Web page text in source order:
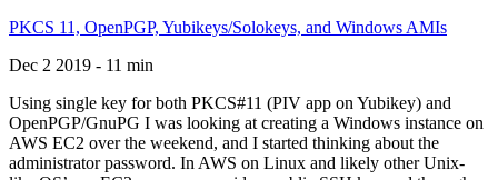
PKCS 11, OpenPGP, Yubikeys/Solokeys, and Windows AMIs
Dec 2 2019 - 11 min
Using single key for both PKCS#11 (PIV app on Yubikey) and
OpenPGP/GnuPG I was looking at creating a Windows instance on
AWS EC2 over the weekend, and I started thinking about the
administrator password. In AWS on Linux and likely other Unix-